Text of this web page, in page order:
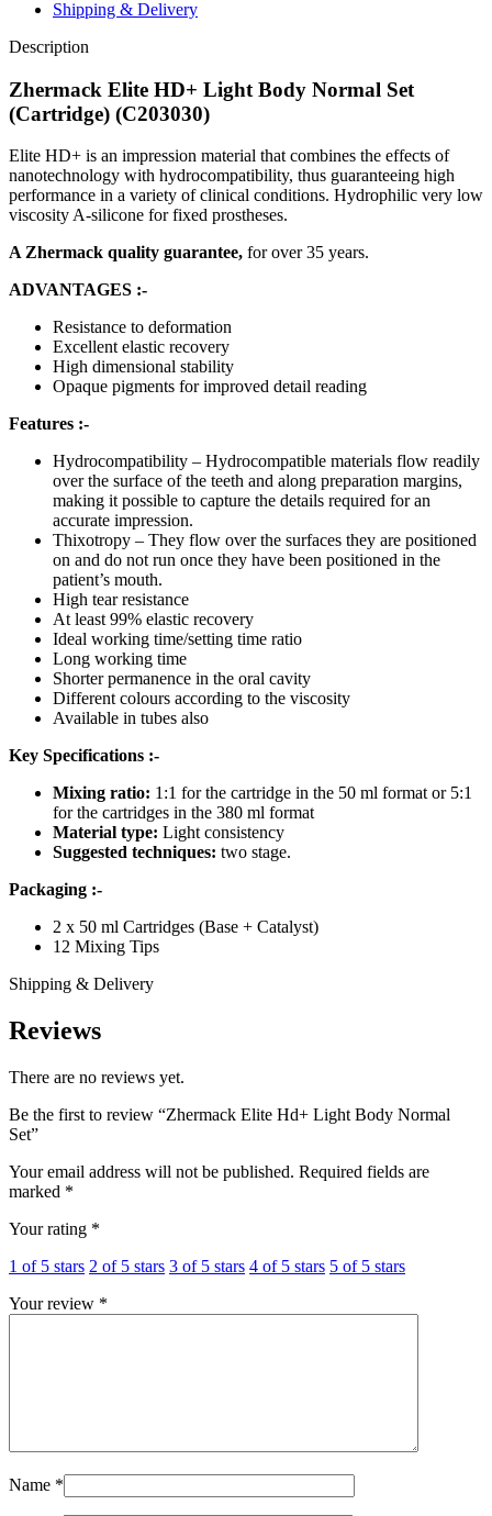
Shipping & Delivery
Description
Zhermack Elite HD+ Light Body Normal Set
(Cartridge) (C203030)
Elite HD+ is an impression material that combines the effects of
nanotechnology with hydrocompatibility, thus guaranteeing high
performance in a variety of clinical conditions. Hydrophilic very low
viscosity A-silicone for fixed prostheses.
A Zhermack quality guarantee, for over 35 years.
ADVANTAGES :-
Resistance to deformation
Excellent elastic recovery
High dimensional stability
Opaque pigments for improved detail reading
Features :-
Hydrocompatibility – Hydrocompatible materials flow readily
over the surface of the teeth and along preparation margins,
making it possible to capture the details required for an
accurate impression.
Thixotropy – They flow over the surfaces they are positioned
on and do not run once they have been positioned in the
patient’s mouth.
High tear resistance
At least 99% elastic recovery
Ideal working time/setting time ratio
Long working time
Shorter permanence in the oral cavity
Different colours according to the viscosity
Available in tubes also
Key Specifications :-
Mixing ratio: 1:1 for the cartridge in the 50 ml format or 5:1
for the cartridges in the 380 ml format
Material type: Light consistency
Suggested techniques: two stage.
Packaging :-
2 x 50 ml Cartridges (Base + Catalyst)
12 Mixing Tips
Shipping & Delivery
Reviews
There are no reviews yet.
Be the first to review “Zhermack Elite Hd+ Light Body Normal
Set”
Your email address will not be published. Required fields are
marked *
Your rating *
1 of 5 stars 2 of 5 stars 3 of 5 stars 4 of 5 stars 5 of 5 stars
Your review *
Name *